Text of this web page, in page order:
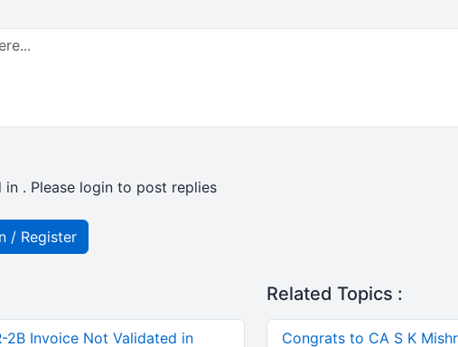
. Please login to post replies
/ Register
2B Invoice Not Validated in
Related Topics :
Congrats to CA S K